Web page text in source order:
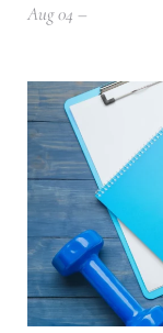
Aug 04 –